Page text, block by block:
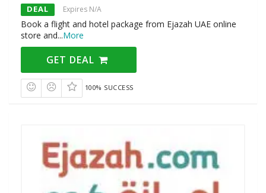
DEAL Expires N/A
Book a flight and hotel package from Ejazah UAE online
store and...More
GET DEAL
100% SUCCESS